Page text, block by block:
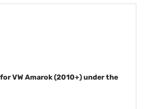
VW Amarok (2010+) under the